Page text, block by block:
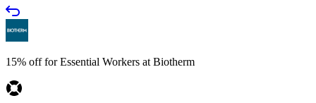
15% off for Essential Workers at Biotherm